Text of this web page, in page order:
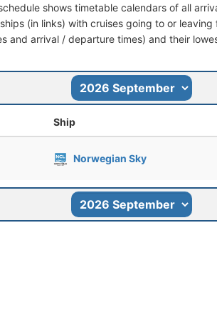
shows timetable calendars of all
(in links) with cruises going to or leaving
and arrival / departure times) and their
Ship
Norwegian Sky